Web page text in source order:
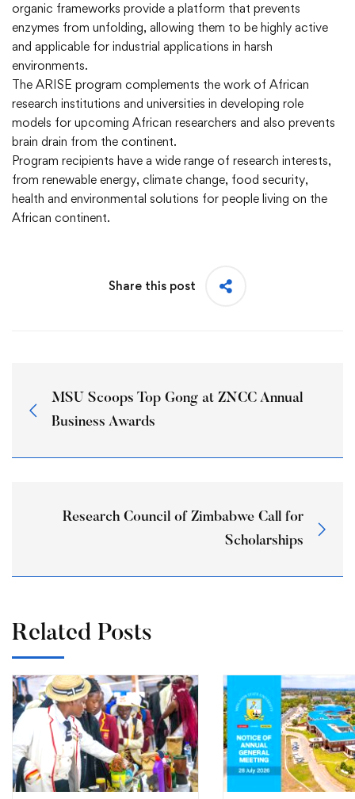
organic frameworks provide a platform that prevents
enzymes from unfolding, allowing them to be highly active
and applicable for industrial applications in harsh
environments.
The ARISE program complements the work of African
research institutions and universities in developing role
models for upcoming African researchers and also prevents
brain drain from the continent.
Program recipients have a wide range of research interests,
from renewable energy, climate change, food security,
health and environmental solutions for people living on the
African continent.
Share this post
MSU Scoops Top Gong at ZNCC Annual
Business Awards
Research Council of Zimbabwe Call for
Scholarships
Related Posts